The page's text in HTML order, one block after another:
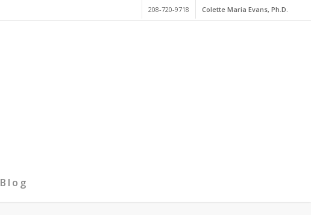
208-720-9718 Colette Maria Evans, Ph.D.
Blog